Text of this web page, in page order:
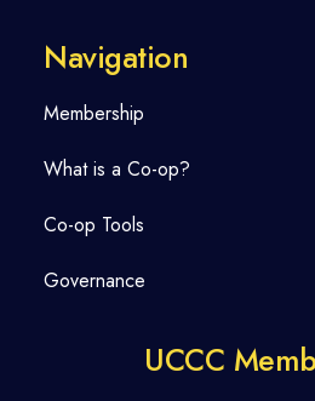
Navigation
Membership
What is a Co-op?
Co-op Tools
Governance
UCCC